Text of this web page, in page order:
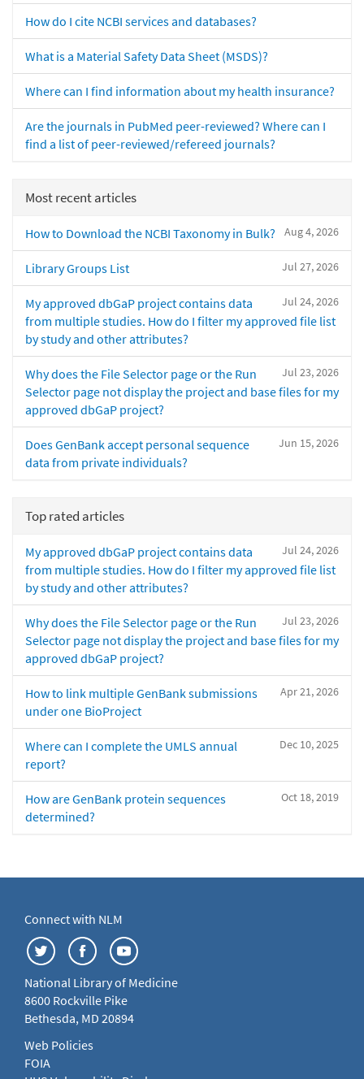
How do I cite NCBI services and databases?
What is a Material Safety Data Sheet (MSDS)?
Where can I find information about my health insurance?
Are the journals in PubMed peer-reviewed? Where can I
find a list of peer-reviewed/refereed journals?
Most recent articles
Aug 4, 2026
How to Download the NCBI Taxonomy in Bulk?
Jul 27, 2026
Library Groups List
Jul 24, 2026
My approved dbGaP project contains data
from multiple studies. How do I filter my approved file list
by study and other attributes?
Jul 23, 2026
Why does the File Selector page or the Run
Selector page not display the project and base files for my
approved dbGaP project?
Jun 15, 2026
Does GenBank accept personal sequence
data from private individuals?
Top rated articles
Jul 24, 2026
My approved dbGaP project contains data
from multiple studies. How do I filter my approved file list
by study and other attributes?
Jul 23, 2026
Why does the File Selector page or the Run
Selector page not display the project and base files for my
approved dbGaP project?
Apr 21, 2026
How to link multiple GenBank submissions
under one BioProject
Dec 10, 2025
Where can I complete the UMLS annual
report?
Oct 18, 2019
How are GenBank protein sequences
determined?
Connect with NLM
National Library of Medicine
8600 Rockville Pike
Bethesda, MD 20894
Web Policies
FOIA